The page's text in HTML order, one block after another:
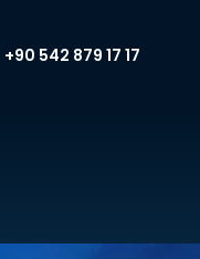
+90 542 879 17 17